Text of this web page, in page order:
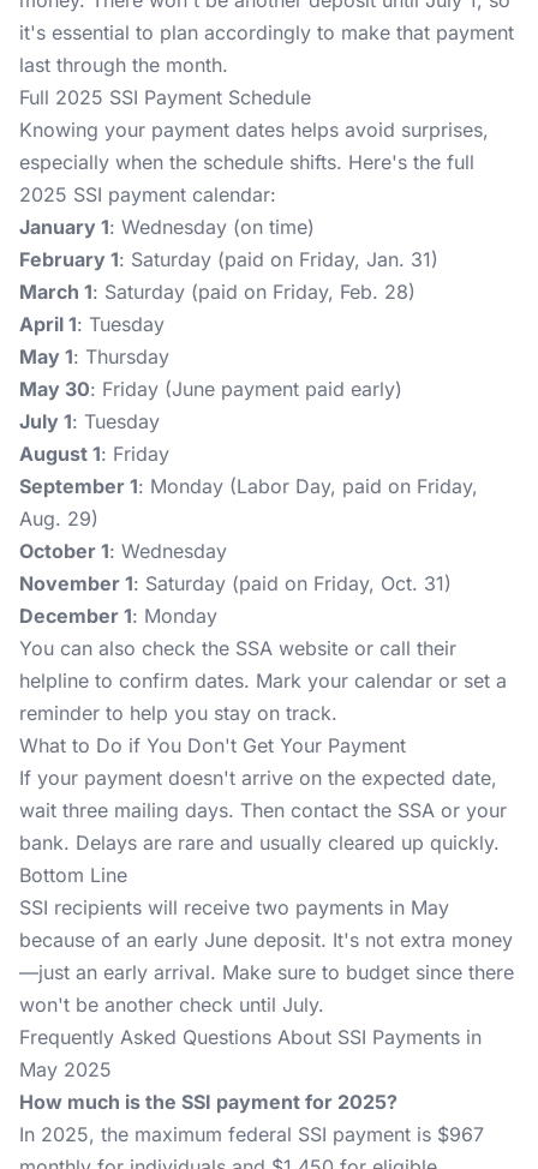
it's essential to plan accordingly to make that payment
last through the month.
Full 2025 SSI Payment Schedule
Knowing your payment dates helps avoid surprises,
especially when the schedule shifts. Here's the full
2025 SSI payment calendar:
January 1: Wednesday (on time)
February 1: Saturday (paid on Friday, Jan. 31)
March 1: Saturday (paid on Friday, Feb. 28)
April 1: Tuesday
May 1: Thursday
May 30: Friday (June payment paid early)
July 1: Tuesday
August 1: Friday
September 1: Monday (Labor Day, paid on Friday,
Aug. 29)
October 1: Wednesday
November 1: Saturday (paid on Friday, Oct. 31)
December 1: Monday
You can also check the SSA website or call their
helpline to confirm dates. Mark your calendar or set a
reminder to help you stay on track.
What to Do if You Don't Get Your Payment
If your payment doesn't arrive on the expected date,
wait three mailing days. Then contact the SSA or your
bank. Delays are rare and usually cleared up quickly.
Bottom Line
SSI recipients will receive two payments in May
because of an early June deposit. It's not extra money
—just an early arrival. Make sure to budget since there
won't be another check until July.
Frequently Asked Questions About SSI Payments in
May 2025
How much is the SSI payment for 2025?
In 2025, the maximum federal SSI payment is $967